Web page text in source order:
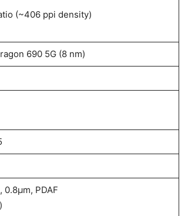
(~406 ppi density)
690 5G (8 nm)
0.8µm, PDAF